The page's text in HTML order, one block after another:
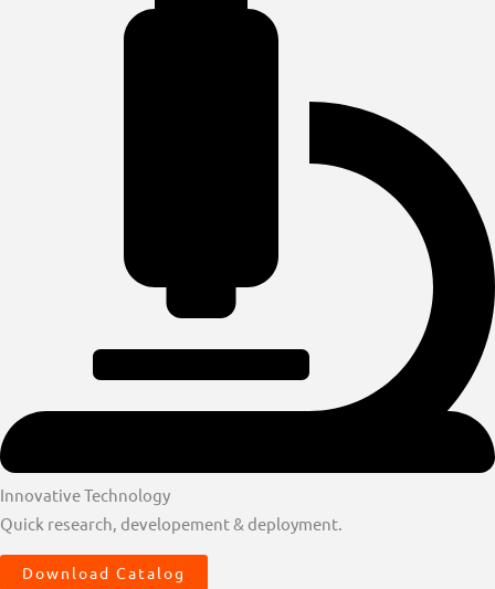
Innovative Technology
Quick research, developement & deployment.
Download Catalog